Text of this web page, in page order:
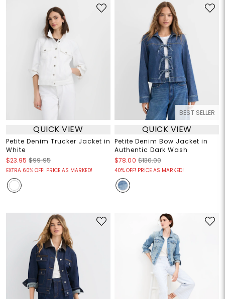
QUICK VIEW
Petite Denim Trucker Jacket in
White
$23.95 $99.95
EXTRA 60% OFF! PRICE AS MARKED!
BEST SELLER
QUICK VIEW
Petite Denim Bow Jacket in
Authentic Dark Wash
$78.00 $130.00
40% OFF! PRICE AS MARKED!